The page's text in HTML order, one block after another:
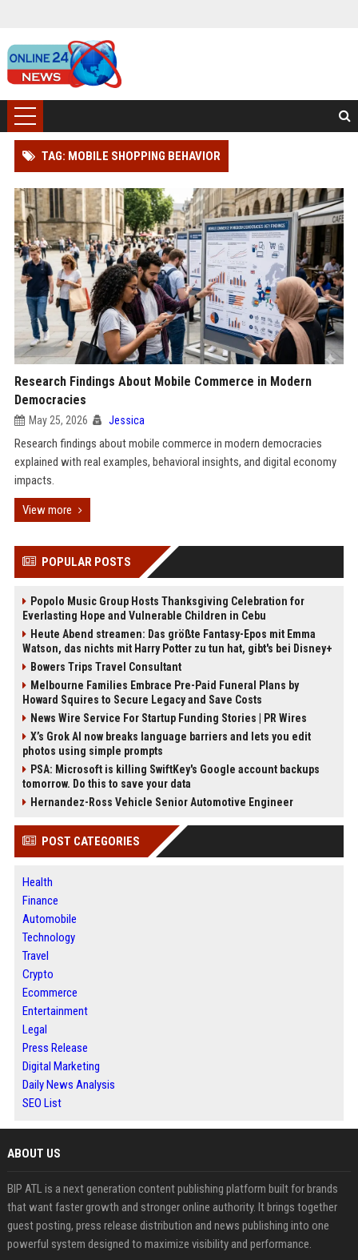
TAG: MOBILE SHOPPING BEHAVIOR
Research Findings About Mobile Commerce in Modern
Democracies
May 25, 2026 Jessica
Research findings about mobile commerce in modern democracies
explained with real examples, behavioral insights, and digital economy
impacts.
View more
POPULAR POSTS
Popolo Music Group Hosts Thanksgiving Celebration for
Everlasting Hope and Vulnerable Children in Cebu
Heute Abend streamen: Das größte Fantasy-Epos mit Emma
Watson, das nichts mit Harry Potter zu tun hat, gibt's bei Disney+
Bowers Trips Travel Consultant
Melbourne Families Embrace Pre-Paid Funeral Plans by
Howard Squires to Secure Legacy and Save Costs
News Wire Service For Startup Funding Stories | PR Wires
X’s Grok AI now breaks language barriers and lets you edit
photos using simple prompts
PSA: Microsoft is killing SwiftKey's Google account backups
tomorrow. Do this to save your data
Hernandez-Ross Vehicle Senior Automotive Engineer
POST CATEGORIES
Health
Finance
Automobile
Technology
Travel
Crypto
Ecommerce
Entertainment
Legal
Press Release
Digital Marketing
Daily News Analysis
SEO List
ABOUT US
BIP ATL is a next generation content publishing platform built for brands
that want faster growth and stronger online authority. It brings together
guest posting, press release distribution and news publishing into one
powerful system designed to maximize visibility and performance.